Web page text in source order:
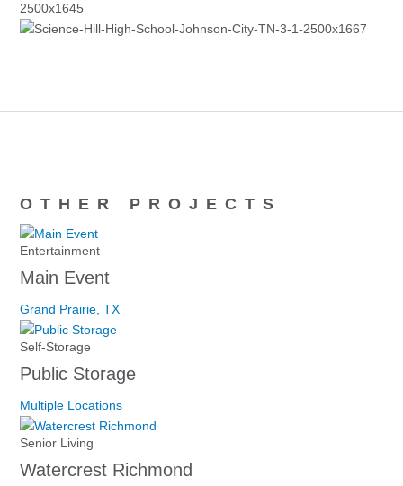
OTHER PROJECTS
Entertainment
Main Event
Grand Prairie, TX
Self-Storage
Public Storage
Multiple Locations
Senior Living
Watercrest Richmond